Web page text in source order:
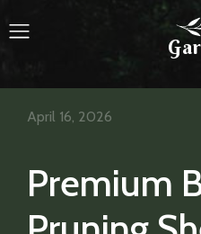
Premium
April 16, 2026